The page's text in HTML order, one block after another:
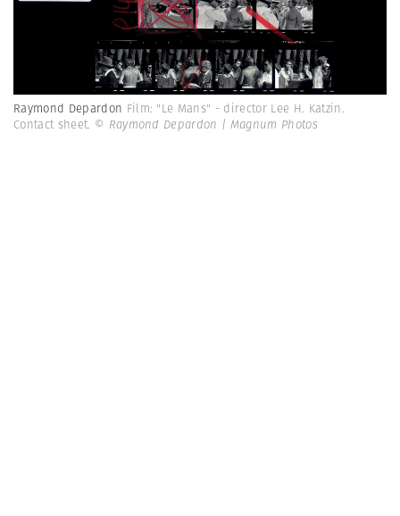
Raymond Depardon Film: "Le Mans" - director Lee H. Katzin.
Contact sheet. © Raymond Depardon | Magnum Photos